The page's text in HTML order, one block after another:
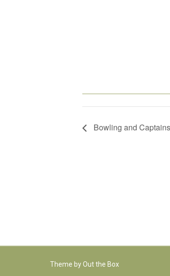
Bowling and
Theme byOut the Box